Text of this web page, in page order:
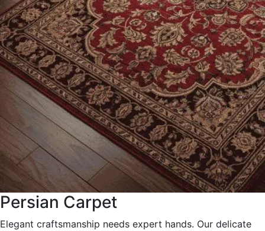
Persian Carpet
Elegant craftsmanship needs expert hands. Our delicate